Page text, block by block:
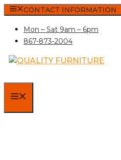
Skip
content
CONTACT INFORMATION
Mon – Sat 9am – 6pm
867-873-2004